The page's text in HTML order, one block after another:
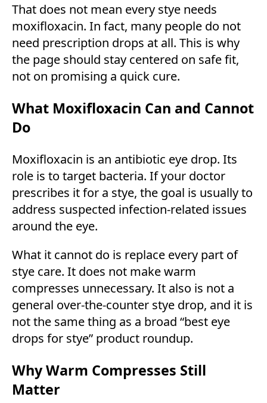
That does not mean every stye needs
moxifloxacin. In fact, many people do not
need prescription drops at all. This is why
the page should stay centered on safe fit,
not on promising a quick cure.
What Moxifloxacin Can and Cannot
Do
Moxifloxacin is an antibiotic eye drop. Its
role is to target bacteria. If your doctor
prescribes it for a stye, the goal is usually to
address suspected infection-related issues
around the eye.
What it cannot do is replace every part of
stye care. It does not make warm
compresses unnecessary. It also is not a
general over-the-counter stye drop, and it is
not the same thing as a broad “best eye
drops for stye” product roundup.
Why Warm Compresses Still
Matter